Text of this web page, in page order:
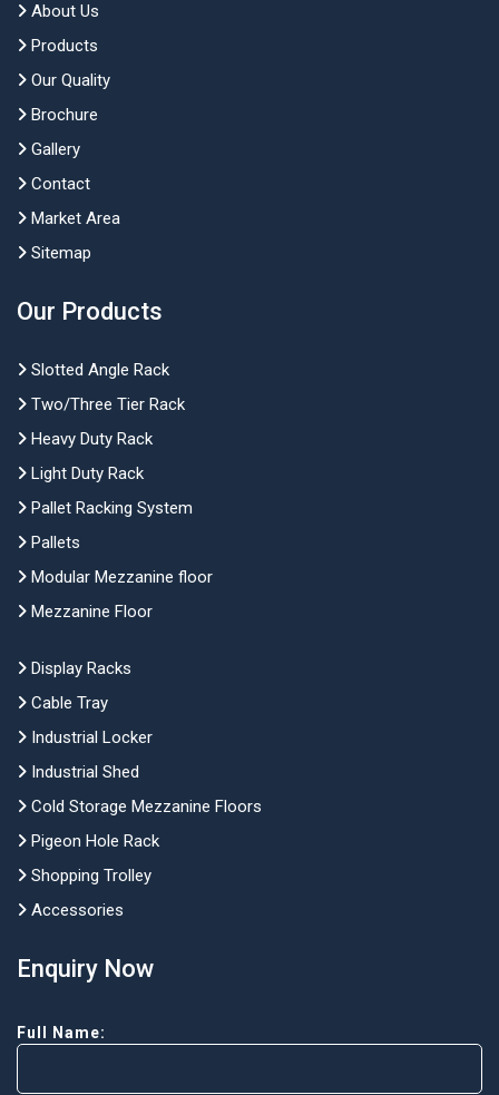
About Us
Products
Our Quality
Brochure
Gallery
Contact
Market Area
Sitemap
Our Products
Slotted Angle Rack
Two/Three Tier Rack
Heavy Duty Rack
Light Duty Rack
Pallet Racking System
Pallets
Modular Mezzanine floor
Mezzanine Floor
Display Racks
Cable Tray
Industrial Locker
Industrial Shed
Cold Storage Mezzanine Floors
Pigeon Hole Rack
Shopping Trolley
Accessories
Enquiry Now
Full Name: